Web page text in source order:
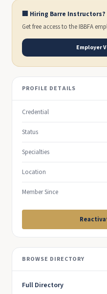
🏢 Hiring Barre Instructors?
Get free access to the IBBFA
Employer
PROFILE DETAILS
Credential
Status
Specialties
Location
Member Since
BROWSE DIRECTORY
Full Directory